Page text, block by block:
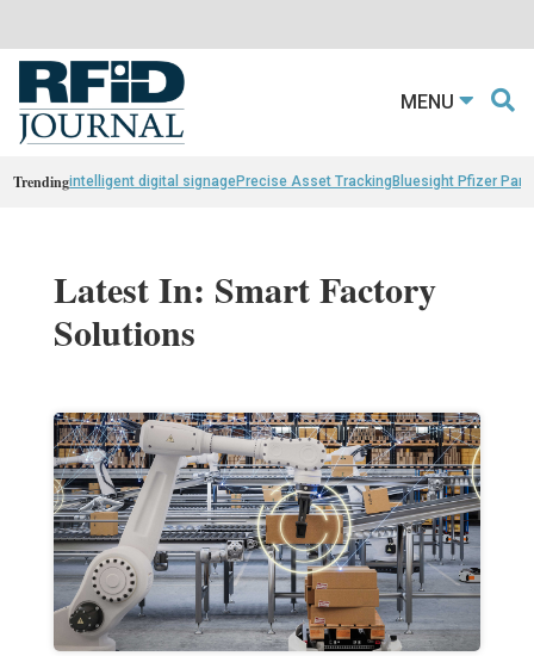
MENU
Trendingintelligent digital signagePrecise Asset TrackingBluesight Pfizer
Latest In: Smart Factory
Solutions